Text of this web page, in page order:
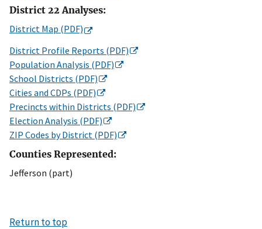
District 22 Analyses:
District Map (PDF)
District Profile Reports (PDF)
Population Analysis (PDF)
School Districts (PDF)
Cities and CDPs (PDF)
Precincts within Districts (PDF)
Election Analysis (PDF)
ZIP Codes by District (PDF)
Counties Represented:
Jefferson (part)
Return to top